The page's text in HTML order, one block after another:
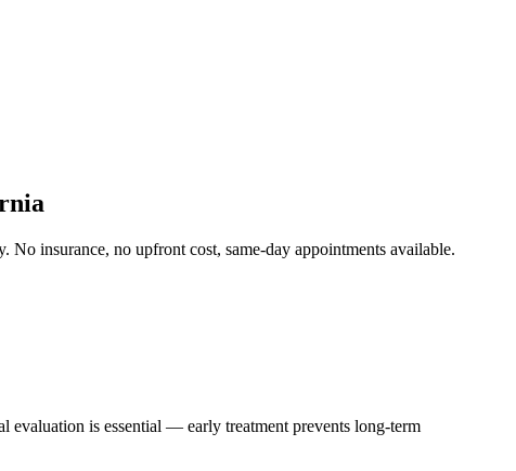
No insurance, no upfront cost, same-day appointments available.
is essential — early treatment prevents long-term